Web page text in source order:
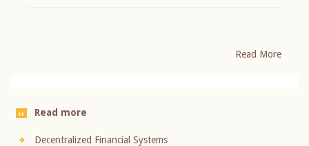
Read More
Read more
Decentralized Financial Systems